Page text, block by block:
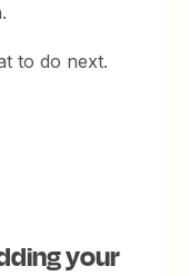
to do next.
your